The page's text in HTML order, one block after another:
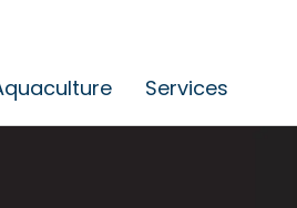
Services